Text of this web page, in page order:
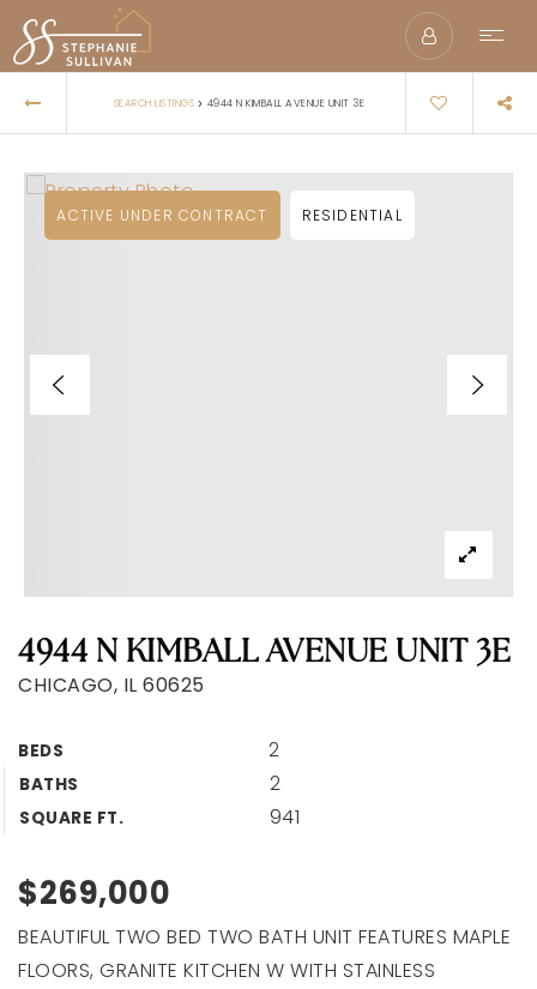
SEARCH LISTINGS › 4944 N KIMBALL AVENUE UNIT 3E
4944 N KIMBALL AVENUE UNIT 3E
CHICAGO, IL 60625
BEDS 2
BATHS 2
SQUARE FT. 941
ACTIVE UNDER CONTRACT RESIDENTIAL
$269,000
BEAUTIFUL TWO BED TWO BATH UNIT FEATURES MAPLE
FLOORS, GRANITE KITCHEN W WITH STAINLESS